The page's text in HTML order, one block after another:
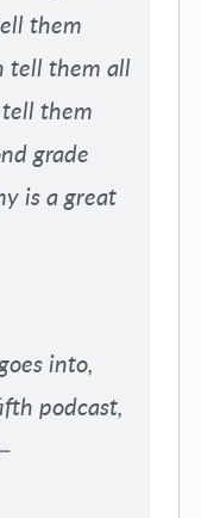
them
tell them all
tell them
grade
is a great
into,
podcast,